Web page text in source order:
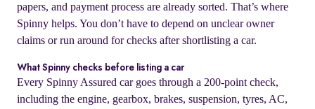
papers, and payment process are already sorted. That’s where
Spinny helps. You don’t have to depend on unclear owner
claims or run around for checks after shortlisting a car.
What Spinny checks before listing a car
Every Spinny Assured car goes through a 200-point check,
including the engine, gearbox, brakes, suspension, tyres, AC,